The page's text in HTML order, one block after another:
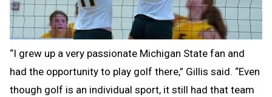
“I grew up a very passionate Michigan State fan and
had the opportunity to play golf there,” Gillis said. “Even
though golf is an individual sport, it still had that team